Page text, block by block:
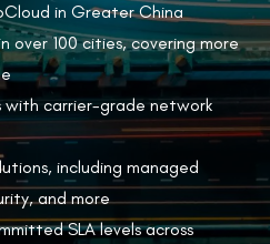
in Greater China
over 100 cities, covering more
carrier-grade network
including managed
and more
SLA levels across